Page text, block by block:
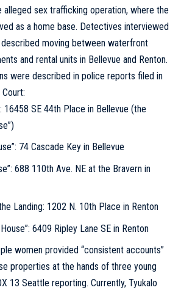
sex trafficking operation, where the
as a home base. Detectives interviewed
moving between waterfront
and rental units in Bellevue and Renton.
were described in police reports filed in
16458 SE 44th Place in Bellevue (the
74 Cascade Key in Bellevue
688 110th Ave. NE at the Bravern in
Landing: 1202 N. 10th Place in Renton
6409 Ripley Lane SE in Renton
women provided “consistent accounts”
properties at the hands of three young
13 Seattle reporting. Currently, Tyukalo